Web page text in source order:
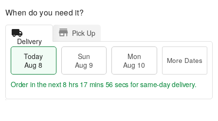
When do you need it?
Delivery
Pick Up
Today
Aug 8
Sun
Aug 9
Mon
Aug 10
More Dates
Order in the next8 hrs 17 mins 56 secs for same-day delivery.